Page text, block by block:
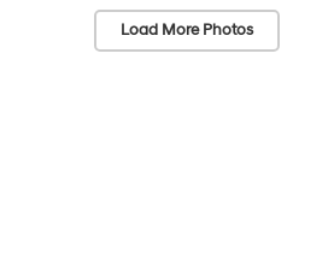
Load More Photos